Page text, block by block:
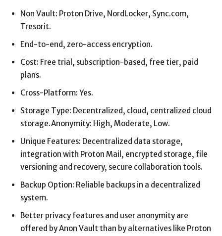
Non Vault: Proton Drive, NordLocker, Sync.com,
Tresorit.
End-to-end, zero-access encryption.
Cost: Free trial, subscription-based, free tier, paid
plans.
Cross-Platform: Yes.
Storage Type: Decentralized, cloud, centralized cloud
storage.Anonymity: High, Moderate, Low.
Unique Features: Decentralized data storage,
integration with Proton Mail, encrypted storage, file
versioning and recovery, secure collaboration tools.
Backup Option: Reliable backups in a decentralized
system.
Better privacy features and user anonymity are
offered by Anon Vault than by alternatives like Proton